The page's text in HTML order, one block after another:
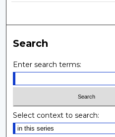
Search
Enter search terms:
Select context to search: